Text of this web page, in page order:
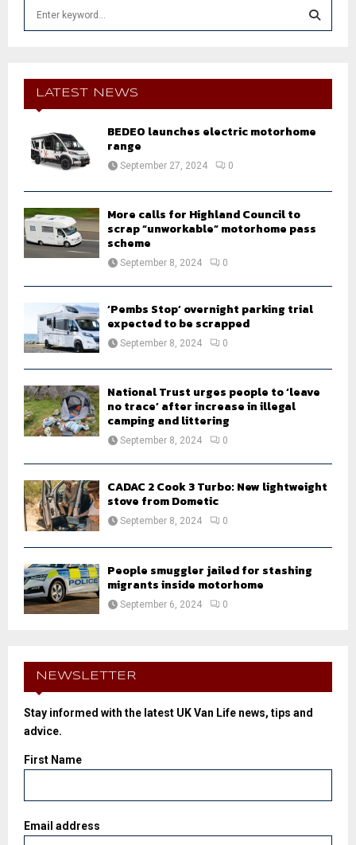
f
E
A
LATEST NEWS
BEDEO launches electric motorhome
range
September 27, 2024 0
More calls for Highland Council to
scrap “unworkable” motorhome pass
scheme
September 8, 2024 0
‘Pembs Stop’ overnight parking trial
expected to be scrapped
September 8, 2024 0
National Trust urges people to ‘leave
no trace’ after increase in illegal
camping and littering
September 8, 2024 0
CADAC 2 Cook 3 Turbo: New lightweight
stove from Dometic
September 8, 2024 0
People smuggler jailed for stashing
migrants inside motorhome
September 6, 2024 0
NEWSLETTER
Stay informed with the latest UK Van Life news, tips and
advice.
First Name
Email address